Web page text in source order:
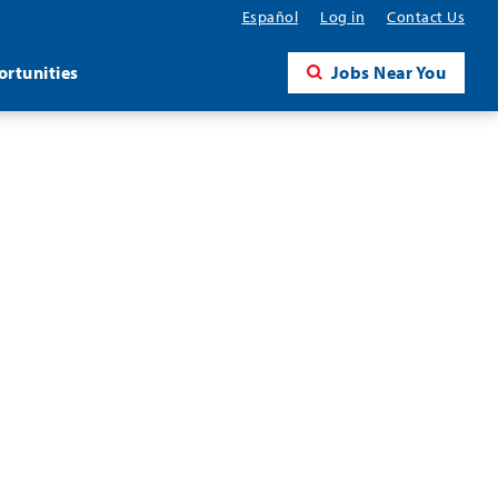
Español Log in Contact Us
Jobs Near You